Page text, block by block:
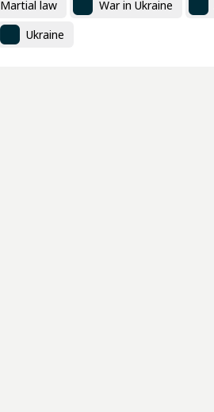
Martial law War in Ukraine
Ukraine